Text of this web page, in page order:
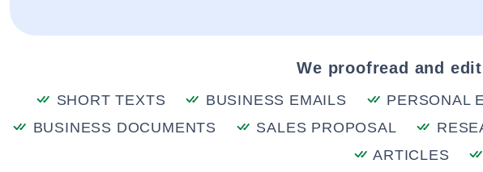
We proofread and
SHORT TEXTS BUSINESS EMAILS PERSONAL
BUSINESS DOCUMENTS
SALES PROPOSAL
ARTICLES